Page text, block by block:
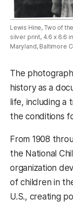
Lewis Hine, Two of
silver print, 4.6 x 6.6
Maryland, Baltimore
The
history as a
life, including a
the conditions
From 1908
the National
organization
of children in
U.S., creating